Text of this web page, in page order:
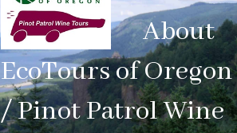
About
EcoTours of Oregon
/ Pinot Patrol Wine